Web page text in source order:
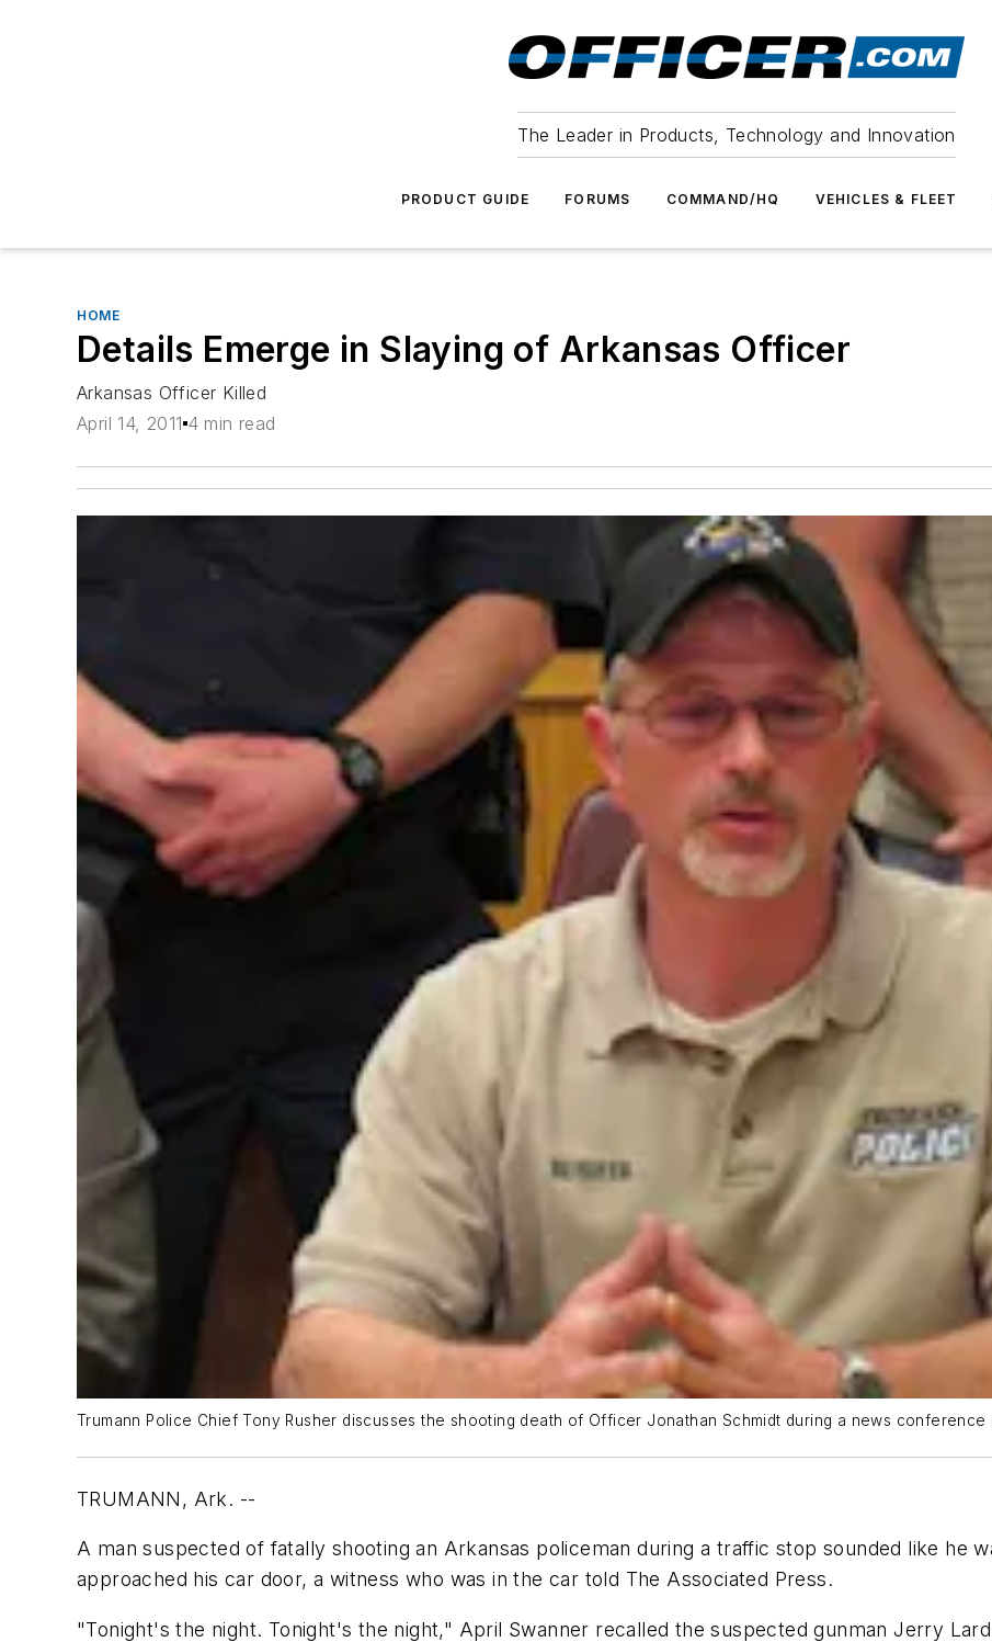
The Leader in Products, Technology and Innovation
PRODUCT GUIDE FORUMS COMMAND/HQ VEHICLES & FLEET
HOME
Details Emerge in Slaying of Arkansas Officer
Arkansas Officer Killed
April 14, 2011 4 min read
Trumann Police Chief Tony Rusher discusses the shooting death of Officer Jonathan Schmidt during a news conference
TRUMANN, Ark. --
A man suspected of fatally shooting an Arkansas policeman during a traffic stop sounded like he
approached his car door, a witness who was in the car told The Associated Press.
"Tonight's the night. Tonight's the night," April Swanner recalled the suspected gunman Jerry